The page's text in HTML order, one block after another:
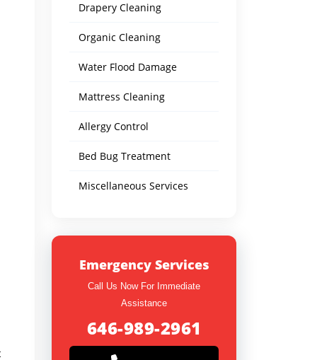
Drapery Cleaning
Organic Cleaning
Water Flood Damage
Mattress Cleaning
Allergy Control
Bed Bug Treatment
Miscellaneous Services
Emergency Services
Call Us Now For Immediate
Assistance
646-989-2961